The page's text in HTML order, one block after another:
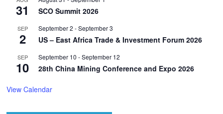
31 SCO Summit 2026
SEP
2
September 2 -September 3
US – East Africa Trade & Investment Forum 2026
SEP
10
September 10 -September 12
28th China Mining Conference and Expo 2026
View Calendar